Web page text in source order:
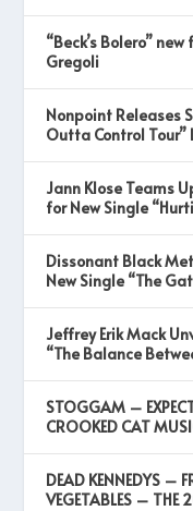
“Beck’s Bolero”
Gregoli
Nonpoint Releases
Outta Control Tour”
Jann Klose Teams
for New Single
Dissonant Black
New Single “The
Jeffrey Erik Mack
“The Balance
STOGGAM –
CROOKED CAT
DEAD KENNEDYS –
VEGETABLES –